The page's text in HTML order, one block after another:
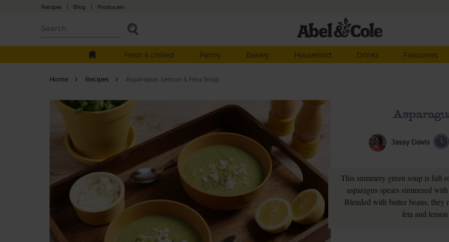
Recipes | Blog | Producers
Fresh & chilled
Pantry Bakery Household Drinks Favourites
Home Recipes Asparagus, Lemon & Feta Soup
Jassy Davis
This summery green soup is full
asparagus spears simmered
Blended with butter beans, they
feta and